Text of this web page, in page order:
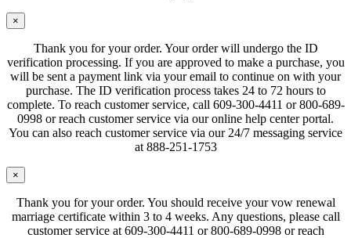
×
Thank you for your order. Your order will undergo the ID
verification processing. If you are approved to make a purchase, you
will be sent a payment link via your email to continue on with your
purchase. The ID verification process takes 24 to 72 hours to
complete. To reach customer service, call 609-300-4411 or 800-689-
0998 or reach customer service via our online help center portal.
You can also reach customer service via our 24/7 messaging service
at 888-251-1753
×
Thank you for your order. You should receive your vow renewal
marriage certificate within 3 to 4 weeks. Any questions, please call
customer service at 609-300-4411 or 800-689-0998 or reach